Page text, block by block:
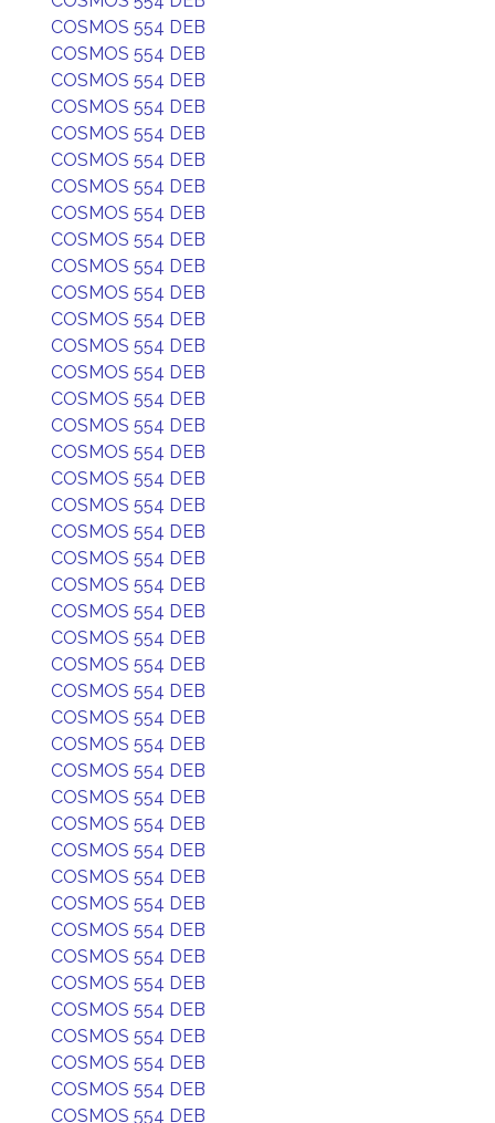
COSMOS 554 DEB
COSMOS 554 DEB
COSMOS 554 DEB
COSMOS 554 DEB
COSMOS 554 DEB
COSMOS 554 DEB
COSMOS 554 DEB
COSMOS 554 DEB
COSMOS 554 DEB
COSMOS 554 DEB
COSMOS 554 DEB
COSMOS 554 DEB
COSMOS 554 DEB
COSMOS 554 DEB
COSMOS 554 DEB
COSMOS 554 DEB
COSMOS 554 DEB
COSMOS 554 DEB
COSMOS 554 DEB
COSMOS 554 DEB
COSMOS 554 DEB
COSMOS 554 DEB
COSMOS 554 DEB
COSMOS 554 DEB
COSMOS 554 DEB
COSMOS 554 DEB
COSMOS 554 DEB
COSMOS 554 DEB
COSMOS 554 DEB
COSMOS 554 DEB
COSMOS 554 DEB
COSMOS 554 DEB
COSMOS 554 DEB
COSMOS 554 DEB
COSMOS 554 DEB
COSMOS 554 DEB
COSMOS 554 DEB
COSMOS 554 DEB
COSMOS 554 DEB
COSMOS 554 DEB
COSMOS 554 DEB
COSMOS 554 DEB